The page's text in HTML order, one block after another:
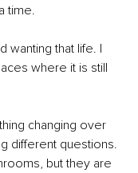
time.
wanting that life. I
where it is still
changing over
different questions.
but they are